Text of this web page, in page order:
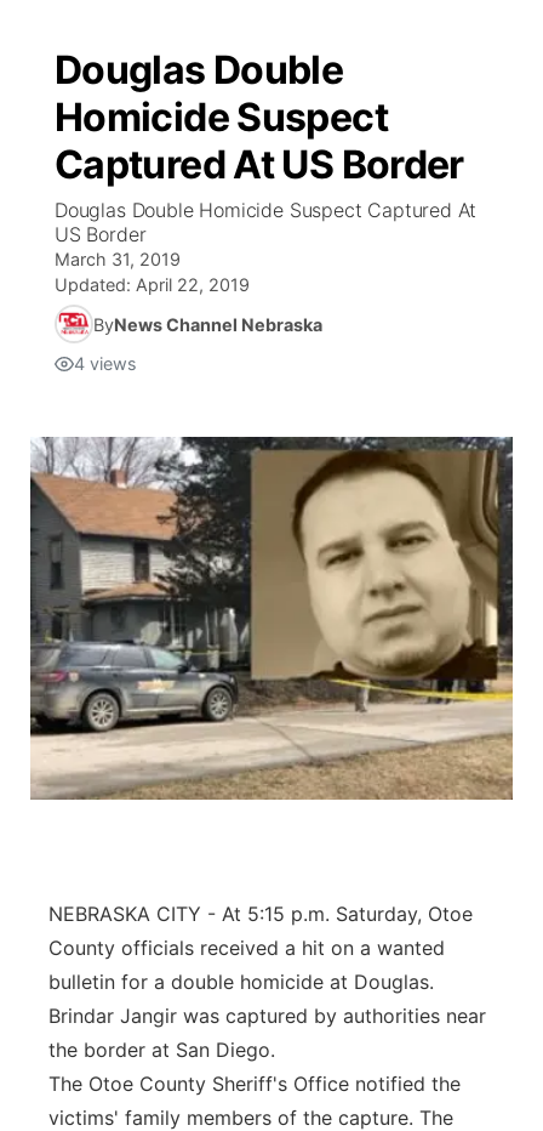
Douglas Double
Homicide Suspect
Captured At US Border
Douglas Double Homicide Suspect Captured At
US Border
March 31, 2019
Updated: April 22, 2019
ByNews Channel Nebraska
4 views
NEBRASKA CITY - At 5:15 p.m. Saturday, Otoe
County officials received a hit on a wanted
bulletin for a double homicide at Douglas.
Brindar Jangir was captured by authorities near
the border at San Diego.
The Otoe County Sheriff's Office notified the
victims' family members of the capture. The